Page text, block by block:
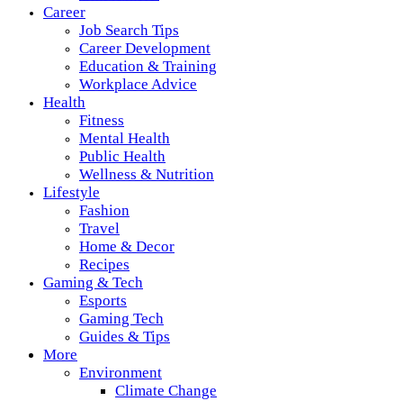
Career
Job Search Tips
Career Development
Education & Training
Workplace Advice
Health
Fitness
Mental Health
Public Health
Wellness & Nutrition
Lifestyle
Fashion
Travel
Home & Decor
Recipes
Gaming & Tech
Esports
Gaming Tech
Guides & Tips
More
Environment
Climate Change